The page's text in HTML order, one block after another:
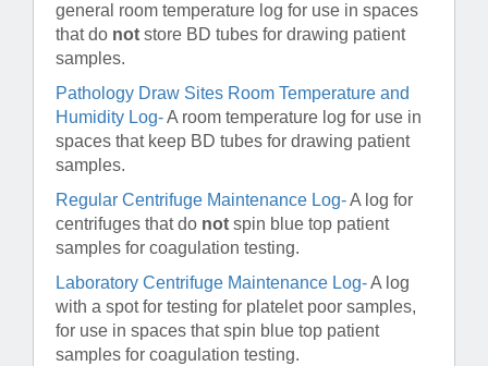
general room temperature log for use in spaces
that do not store BD tubes for drawing patient
samples.
Pathology Draw Sites Room Temperature and
Humidity Log-A room temperature log for use in
spaces that keep BD tubes for drawing patient
samples.
Regular Centrifuge Maintenance Log-A log for
centrifuges that do not spin blue top patient
samples for coagulation testing.
Laboratory Centrifuge Maintenance Log-A log
with a spot for testing for platelet poor samples,
for use in spaces that spin blue top patient
samples for coagulation testing.